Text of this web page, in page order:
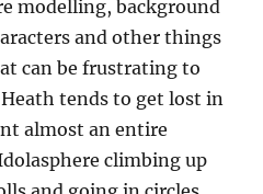
modelling, background
and other things
can be frustrating to
tends to get lost in
almost an entire
climbing up